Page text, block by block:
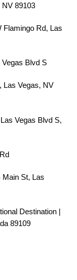
NV 89103
Flamingo Rd, Las
Blvd S
Las Vegas, NV
Vegas Blvd S,
Main St, Las
Destination |
89109